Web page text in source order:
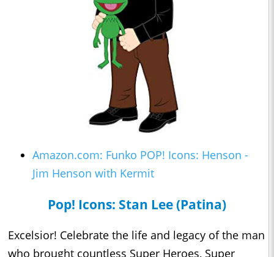
Amazon.com: Funko POP! Icons: Henson -
Jim Henson with Kermit
Pop! Icons: Stan Lee (Patina)
Excelsior! Celebrate the life and legacy of the man
who brought countless Super Heroes, Super